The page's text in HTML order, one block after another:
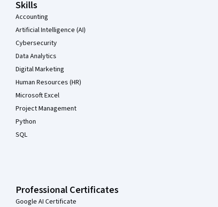
Skills
Accounting
Artificial Intelligence (AI)
Cybersecurity
Data Analytics
Digital Marketing
Human Resources (HR)
Microsoft Excel
Project Management
Python
SQL
Professional Certificates
Google AI Certificate